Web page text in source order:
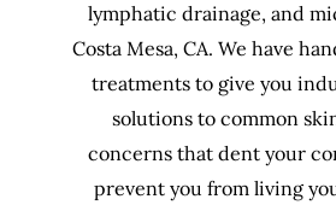
lymphatic drainage, and
Costa Mesa, CA. We have
treatments to give you
solutions to common
concerns that dent your
prevent you from living